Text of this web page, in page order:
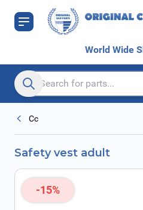
Skip to Content
World Wide
Search entire store here...
Cc
Safety vest adult
-15%